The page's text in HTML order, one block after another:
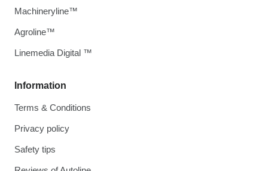
Information
Terms & Conditions
Privacy policy
Safety tips
Machineryline™
Agroline™
Linemedia Digital ™